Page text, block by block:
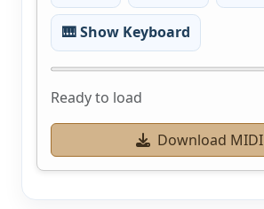
🎹 Show Keyboard
Ready to load
Download MIDI